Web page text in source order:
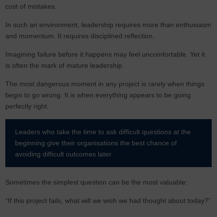
cost of mistakes.
In such an environment, leadership requires more than enthusiasm
and momentum. It requires disciplined reflection.
Imagining failure before it happens may feel uncomfortable. Yet it
is often the mark of mature leadership.
The most dangerous moment in any project is rarely when things
begin to go wrong. It is when everything appears to be going
perfectly right.
Leaders who take the time to ask difficult questions at the
beginning give their organisations the best chance of
avoiding difficult outcomes later.
Sometimes the simplest question can be the most valuable:
“If this project fails, what will we wish we had thought about today?”